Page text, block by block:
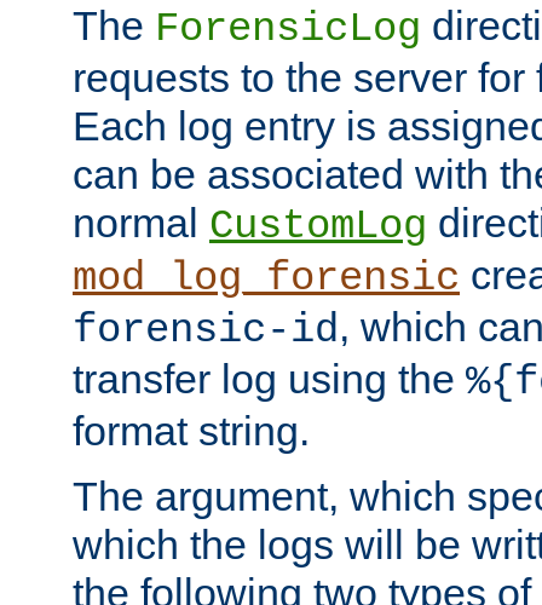
The ForensicLog
requests to the server
Each log entry is
can be associated with
normal CustomLog
mod_log_forensic
forensic-id, which
transfer log using the
format string.
The argument, which
which the logs will be
the following two types